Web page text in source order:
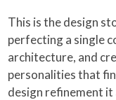
This is the design
perfecting a single
architecture, and
personalities that
design refinement